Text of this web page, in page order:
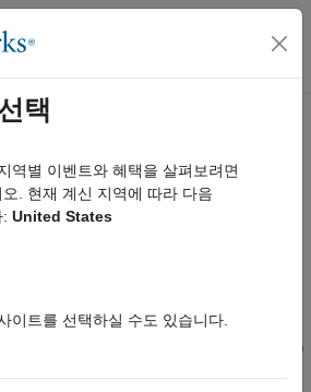
색 메뉴 토글
RS symbols
택
역별 이벤트와 혜택을 살펴보려면
. 현재 계신 지역에 따라 다음
United States
이트를 선택하실 수도 있습니다.